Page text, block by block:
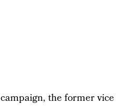
the former vice